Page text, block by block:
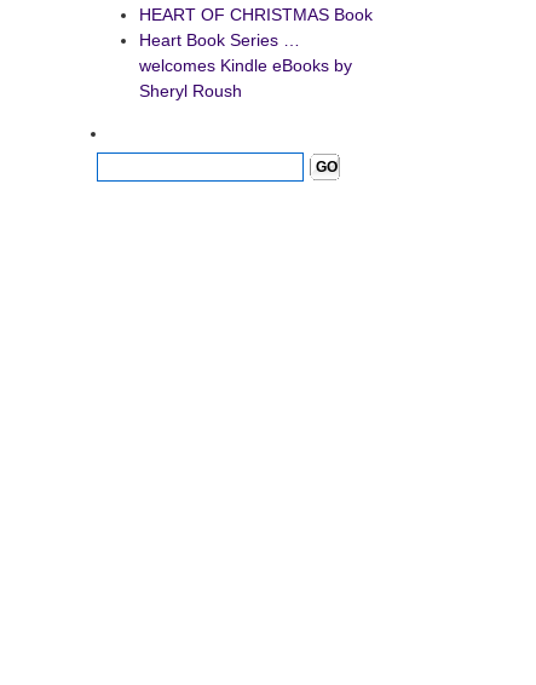
HEART OF CHRISTMAS Book
Heart Book Series …
welcomes Kindle eBooks by
Sheryl Roush